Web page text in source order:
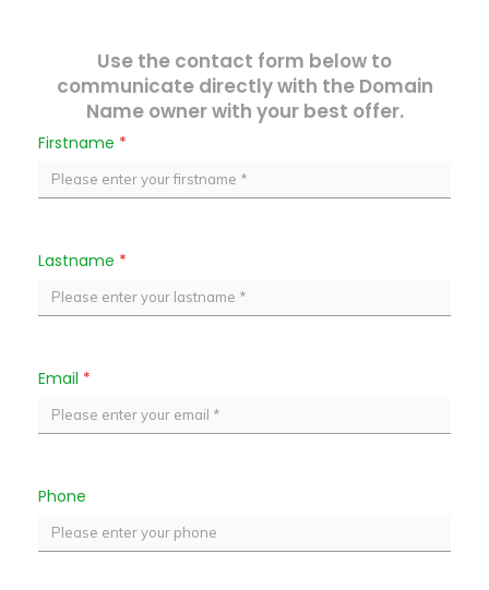
Use the contact form below to
communicate directly with the Domain
Name owner with your best offer.
Firstname *
Lastname *
Email *
Phone